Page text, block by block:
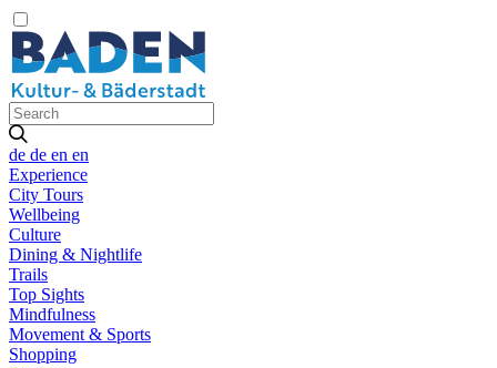
de de en en
Experience
City Tours
Wellbeing
Culture
Dining & Nightlife
Trails
Top Sights
Mindfulness
Movement & Sports
Shopping